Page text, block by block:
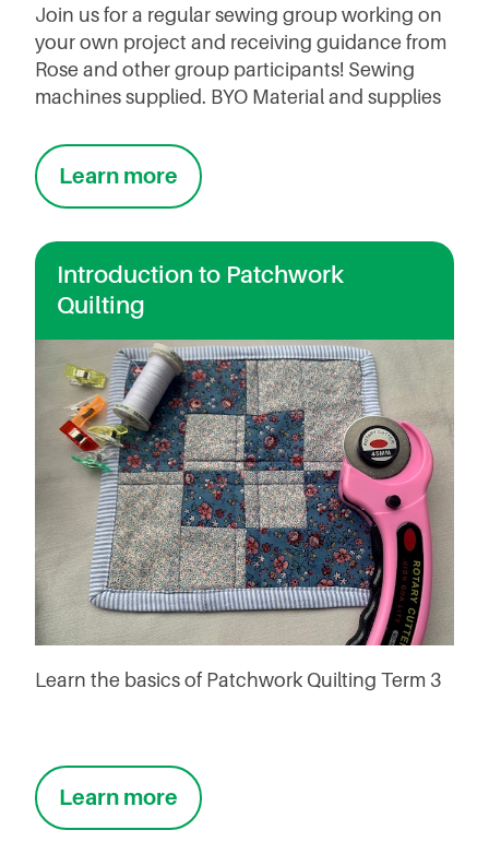
Join us for a regular sewing group working on
your own project and receiving guidance from
Rose and other group participants! Sewing
machines supplied. BYO Material and supplies
Learn more
Introduction to Patchwork
Quilting
Learn the basics of Patchwork Quilting Term 3
Learn more